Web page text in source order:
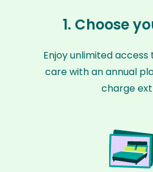
1. Choose
Enjoy unlimited
care with an annual
charge